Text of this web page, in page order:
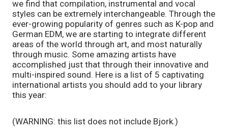
we find that compilation, instrumental and vocal
styles can be extremely interchangeable. Through the
ever-growing popularity of genres such as K-pop and
German EDM, we are starting to integrate different
areas of the world through art, and most naturally
through music. Some amazing artists have
accomplished just that through their innovative and
multi-inspired sound. Here is a list of 5 captivating
international artists you should add to your library
this year:
(WARNING: this list does not include Bjork.)